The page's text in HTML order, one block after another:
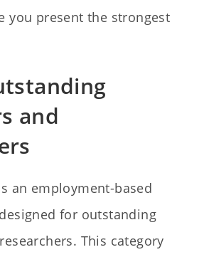
you present the strongest
and
an employment-based
for outstanding
This category